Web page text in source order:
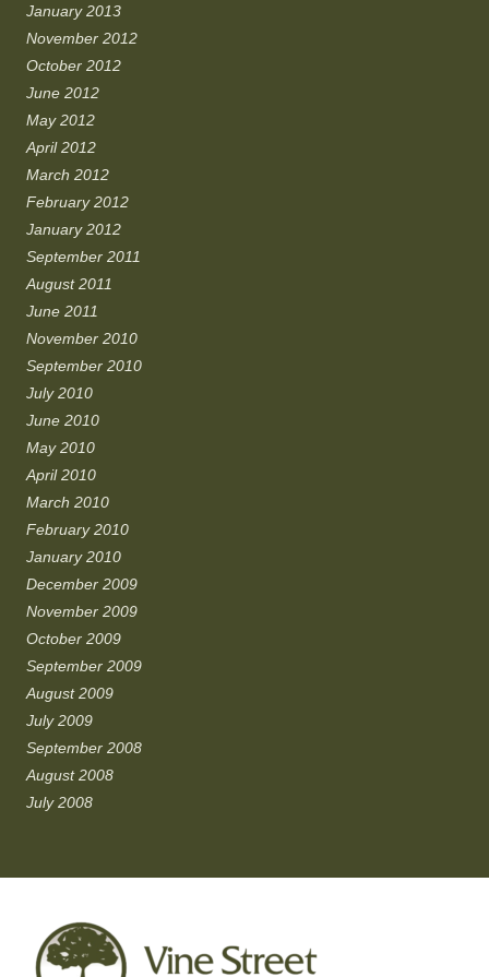
January 2013
November 2012
October 2012
June 2012
May 2012
April 2012
March 2012
February 2012
January 2012
September 2011
August 2011
June 2011
November 2010
September 2010
July 2010
June 2010
May 2010
April 2010
March 2010
February 2010
January 2010
December 2009
November 2009
October 2009
September 2009
August 2009
July 2009
September 2008
August 2008
July 2008